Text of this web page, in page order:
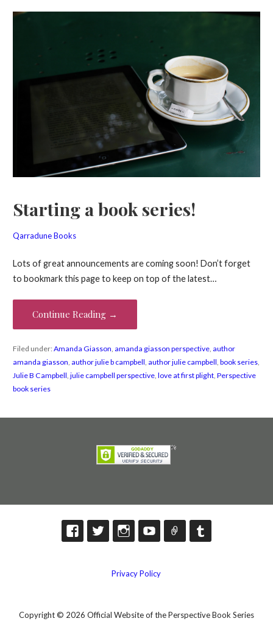
Starting a book series!
Qarradune Books
Lots of great announcements are coming soon! Don’t forget
to bookmark this page to keep on top of the latest…
Continue Reading →
Filed under:Amanda Giasson, amanda giasson perspective, author
amanda giasson, author julie b campbell, author julie campbell, book series,
Julie B Campbell, julie campbell perspective, love at first plight, Perspective
book series
Privacy Policy
Copyright © 2026 Official Website of the Perspective Book Series